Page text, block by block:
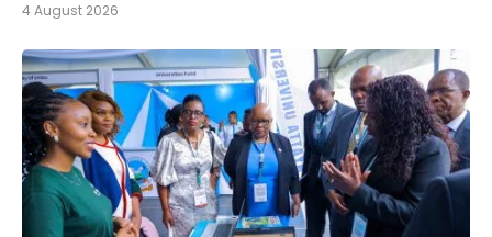
4 August 2026